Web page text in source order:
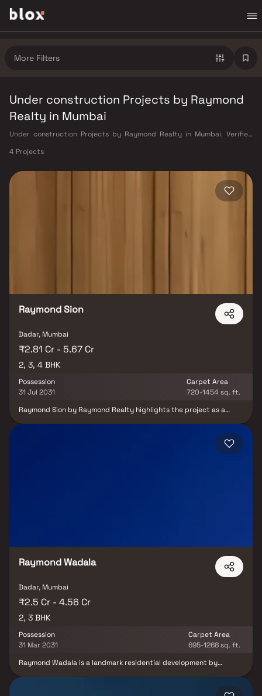
More Filters
Under construction Projects by Raymond
Realty in Mumbai
Under construction Projects by Raymond Realty in Mumbai. Verified
4 Projects
Raymond Sion
Dadar, Mumbai
₹2.81 Cr - 5.67 Cr
2, 3, 4 BHK
Possession
31 Jul 2031
Carpet Area
720-1454 sq. ft.
Raymond Sion by Raymond Realty highlights the project as a
wide range of homebuyers looking for premium living options. It
craftsmanship and high-quality design. The content suggests
Raymond Wadala
Dadar, Mumbai
₹2.5 Cr - 4.56 Cr
2, 3 BHK
Possession
31 Mar 2031
Carpet Area
695-1268 sq. ft.
Raymond Wadala is a landmark residential development by
planned recreational spaces, the project offers premium 2 & 3 BHK